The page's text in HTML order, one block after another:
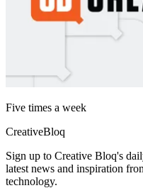
Five times a week
CreativeBloq
Sign up to Creative Bloq's
latest news and inspiration
technology.